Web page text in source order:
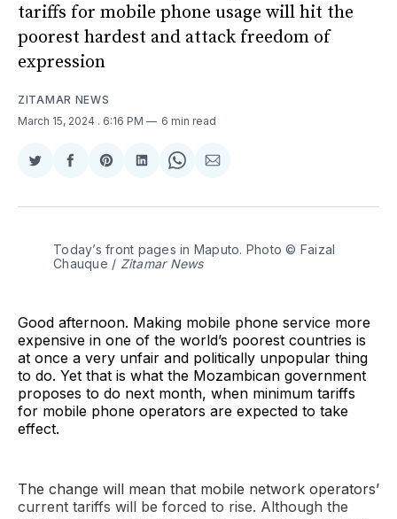
tariffs for mobile phone usage will hit the
poorest hardest and attack freedom of
expression
ZITAMAR NEWS
March 15, 2024 . 6:16 PM 6 min read
Share
Twitter
Share
Facebook
Share
Pinterest
Share
LinkedIn
Share
WhatsApp
Share
Email
Today’s front pages in Maputo. Photo © Faizal
Chauque / Zitamar News
Good afternoon. Making mobile phone service more
expensive in one of the world’s poorest countries is
at once a very unfair and politically unpopular thing
to do. Yet that is what the Mozambican government
proposes to do next month, when minimum tariffs
for mobile phone operators are expected to take
effect.
The change will mean that mobile network operators’
current tariffs will be forced to rise. Although the